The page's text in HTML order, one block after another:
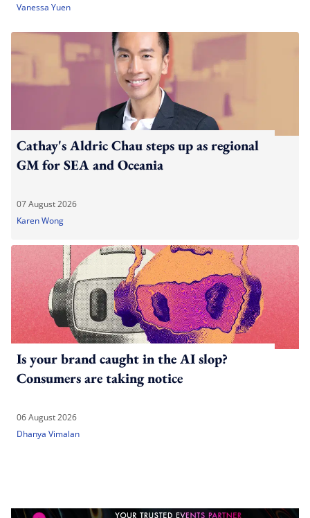
Vanessa Yuen
Cathay's Aldric Chau steps up as regional
GM for SEA and Oceania
07 August 2026
Karen Wong
Is your brand caught in the AI slop?
Consumers are taking notice
06 August 2026
Dhanya Vimalan